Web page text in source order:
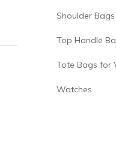
Shoulder
Top Handle
Tote Bags for
Watches